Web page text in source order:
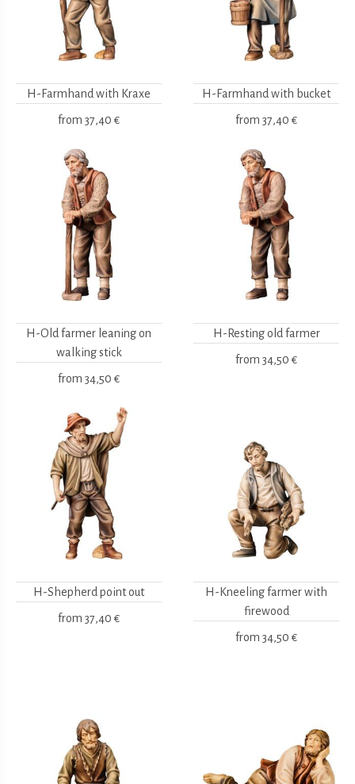
H-Farmhand with Kraxe
from 37,40 €
H-Farmhand with bucket
from 37,40 €
H-Old farmer leaning on
walking stick
from 34,50 €
H-Resting old farmer
from 34,50 €
H-Shepherd point out
from 37,40 €
H-Kneeling farmer with
firewood
from 34,50 €